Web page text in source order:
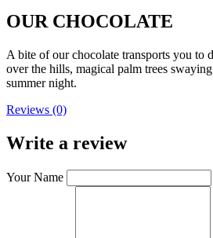
OUR CHOCOLATE
A bite of our chocolate transports you to
over the hills, magical palm trees
summer night.
Reviews (0)
Write a review
Your Name